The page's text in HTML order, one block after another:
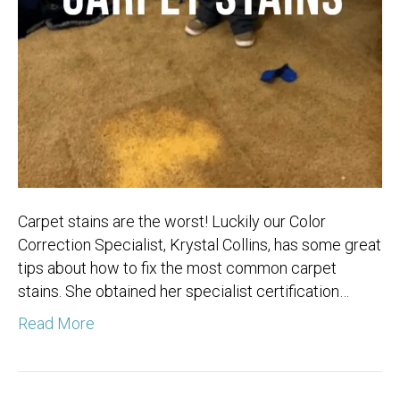
Carpet stains are the worst! Luckily our Color
Correction Specialist, Krystal Collins, has some great
tips about how to fix the most common carpet
stains. She obtained her specialist certification…
Read More